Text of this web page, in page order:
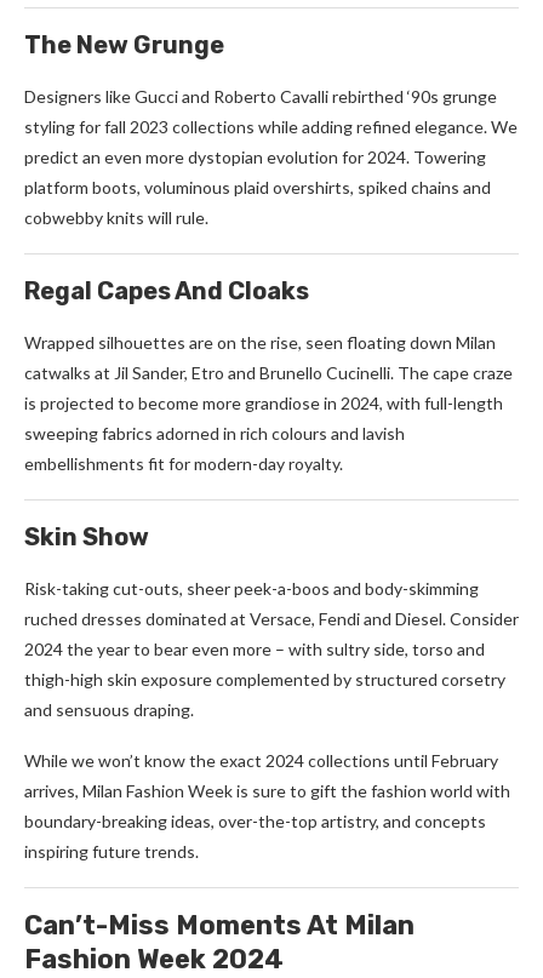
The New Grunge
Designers like Gucci and Roberto Cavalli rebirthed ‘90s grunge
styling for fall 2023 collections while adding refined elegance. We
predict an even more dystopian evolution for 2024. Towering
platform boots, voluminous plaid overshirts, spiked chains and
cobwebby knits will rule.
Regal Capes And Cloaks
Wrapped silhouettes are on the rise, seen floating down Milan
catwalks at Jil Sander, Etro and Brunello Cucinelli. The cape craze
is projected to become more grandiose in 2024, with full-length
sweeping fabrics adorned in rich colours and lavish
embellishments fit for modern-day royalty.
Skin Show
Risk-taking cut-outs, sheer peek-a-boos and body-skimming
ruched dresses dominated at Versace, Fendi and Diesel. Consider
2024 the year to bear even more – with sultry side, torso and
thigh-high skin exposure complemented by structured corsetry
and sensuous draping.
While we won’t know the exact 2024 collections until February
arrives, Milan Fashion Week is sure to gift the fashion world with
boundary-breaking ideas, over-the-top artistry, and concepts
inspiring future trends.
Can’t-Miss Moments At Milan
Fashion Week 2024